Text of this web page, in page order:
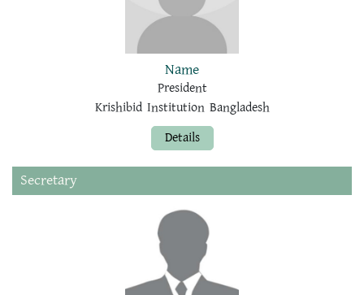
Name
President
Krishibid Institution Bangladesh
Details
Secretary